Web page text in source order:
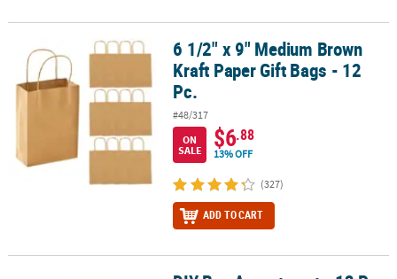
6 1/2" x 9" Medium Brown Kraft Paper Gift Bags - 12 Pc.
6 1/2" x 9" Medium Brown
Kraft Paper Gift Bags - 12
Pc.
#48/317
ON
SALE
$6.88
13% OFF
(327)
ADD TO CART